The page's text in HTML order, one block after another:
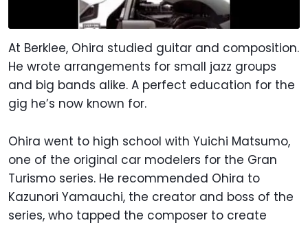
At Berklee, Ohira studied guitar and composition.
He wrote arrangements for small jazz groups
and big bands alike. A perfect education for the
gig he’s now known for.
Ohira went to high school with Yuichi Matsumo,
one of the original car modelers for the Gran
Turismo series. He recommended Ohira to
Kazunori Yamauchi, the creator and boss of the
series, who tapped the composer to create